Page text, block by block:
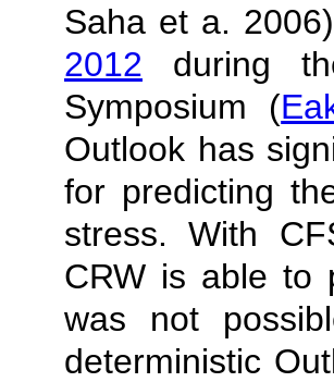
Saha et a.
2012 during
Symposium (
Outlook has
for predicting
stress. With
CRW is able to
was not
deterministic